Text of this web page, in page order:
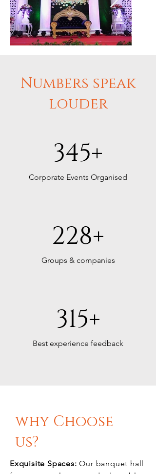
IMG_9116_edited.jpg
Numbers speak
louder
345+
Corporate Events Organised
228+
Groups & companies
315+
Best experience feedback
why Choose
us?
Exquisite Spaces: Our banquet hall